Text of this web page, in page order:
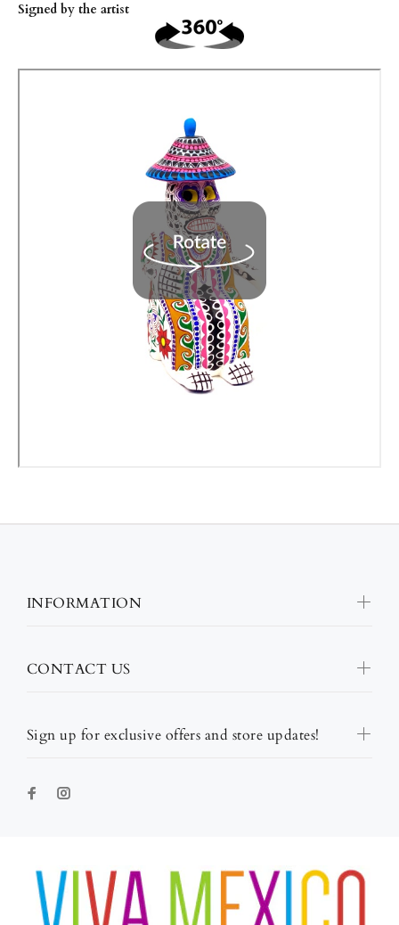
Signed by the artist
Sign up for exclusive offers and store updates!
INFORMATION
CONTACT US